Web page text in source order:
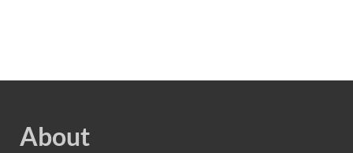
About